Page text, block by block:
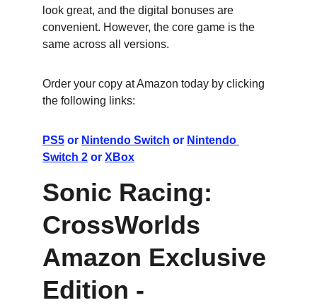
look great, and the digital bonuses are
convenient. However, the core game is the
same across all versions.
Order your copy at Amazon today by clicking
the following links:
PS5 or Nintendo Switch or Nintendo
Switch 2 or XBox
Sonic Racing:
CrossWorlds
Amazon Exclusive
Edition -